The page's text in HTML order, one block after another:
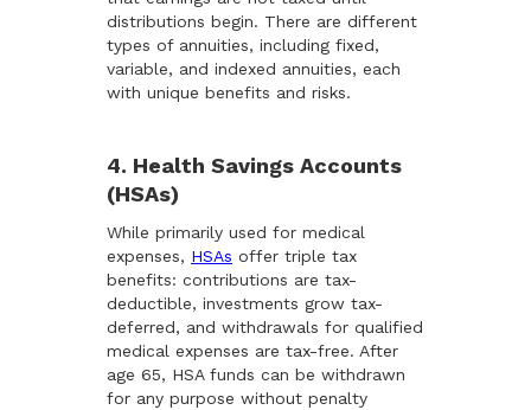
distributions begin. There are different
types of annuities, including fixed,
variable, and indexed annuities, each
with unique benefits and risks.
4. Health Savings Accounts
(HSAs)
While primarily used for medical
expenses, HSAs offer triple tax
benefits: contributions are tax-
deductible, investments grow tax-
deferred, and withdrawals for qualified
medical expenses are tax-free. After
age 65, HSA funds can be withdrawn
for any purpose without penalty